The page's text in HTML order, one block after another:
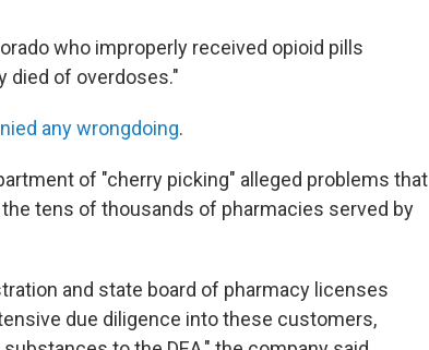
who improperly received opioid pills
died of overdoses."
any wrongdoing.
of "cherry picking" alleged problems that
tens of thousands of pharmacies served by
and state board of pharmacy licenses
due diligence into these customers,